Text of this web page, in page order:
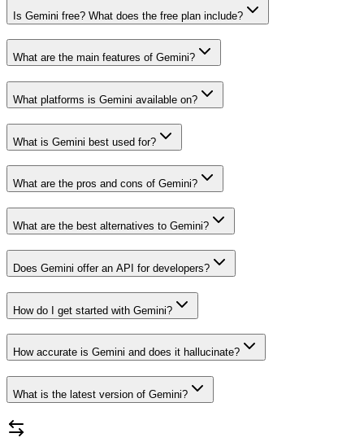
Is Gemini free? What does the free plan include?
What are the main features of Gemini?
What platforms is Gemini available on?
What is Gemini best used for?
What are the pros and cons of Gemini?
What are the best alternatives to Gemini?
Does Gemini offer an API for developers?
How do I get started with Gemini?
How accurate is Gemini and does it hallucinate?
What is the latest version of Gemini?